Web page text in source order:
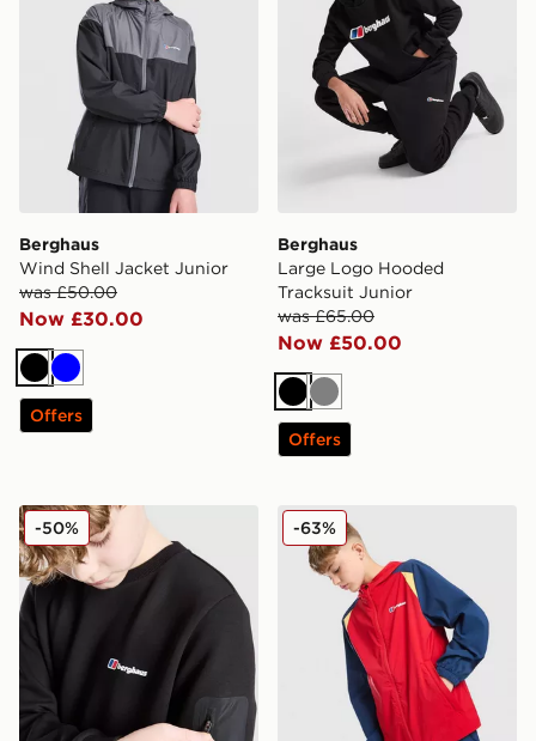
Berghaus
Wind Shell Jacket Junior
was £50.00
Now £30.00
Black
Blue
Offers
Berghaus
Large Logo Hooded
Tracksuit Junior
was £65.00
Now £50.00
Black
Grey
Offers
Berghaus Talus Crew Sweatshirt v2 Junior
-50% Berghaus Windrunner
-63%